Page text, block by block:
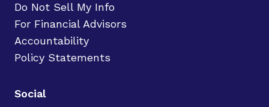
Do Not Sell My Info
For Financial Advisors
Accountability
Policy Statements
Social